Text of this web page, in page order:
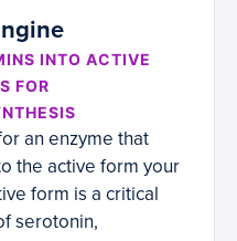
INTO ACTIVE
FOR
an enzyme that
the active form your
form is a critical
serotonin,